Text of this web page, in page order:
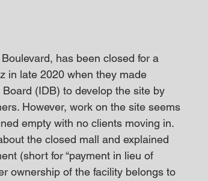
has been closed for a
in late 2020 when they made
(IDB) to develop the site by
However, work on the site seems
empty with no clients moving in.
the closed mall and explained
(short for “payment in lieu of
ownership of the facility belongs to